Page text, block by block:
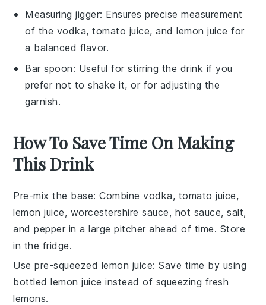
Measuring jigger: Ensures precise measurement
of the vodka, tomato juice, and lemon juice for
a balanced flavor.
Bar spoon: Useful for stirring the drink if you
prefer not to shake it, or for adjusting the
garnish.
How To Save Time On Making
This Drink
Pre-mix the base: Combinevodka, tomato juice,
lemon juice, worcestershire sauce, hot sauce,salt,
andpepper in a large pitcher ahead of time. Store
in the fridge.
Use pre-squeezed lemon juice: Save time by using
bottledlemon juice instead of squeezing fresh
lemons.